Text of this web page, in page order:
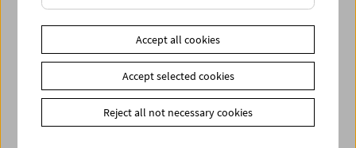
Accept all cookies
Accept selected cookies
Reject all not necessary cookies